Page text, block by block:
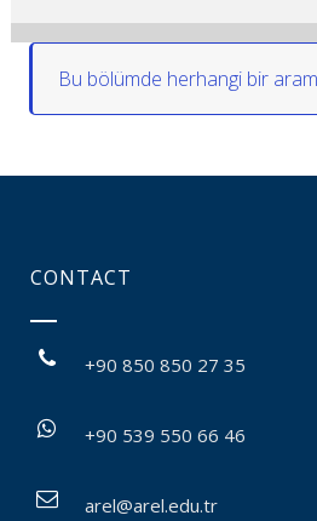
Bu bölümde herhangi bir
CONTACT
+90 850 850 27 35
+90 539 550 66 46
arel@arel.edu.tr